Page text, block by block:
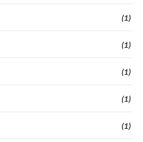
(1)
(1)
(1)
(1)
(1)